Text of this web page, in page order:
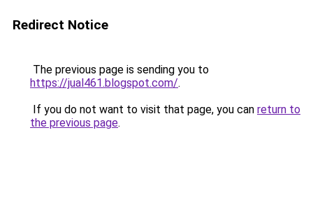
Redirect Notice
The previous page is sending you to
https://jual461.blogspot.com/.
If you do not want to visit that page, you can return to
the previous page.